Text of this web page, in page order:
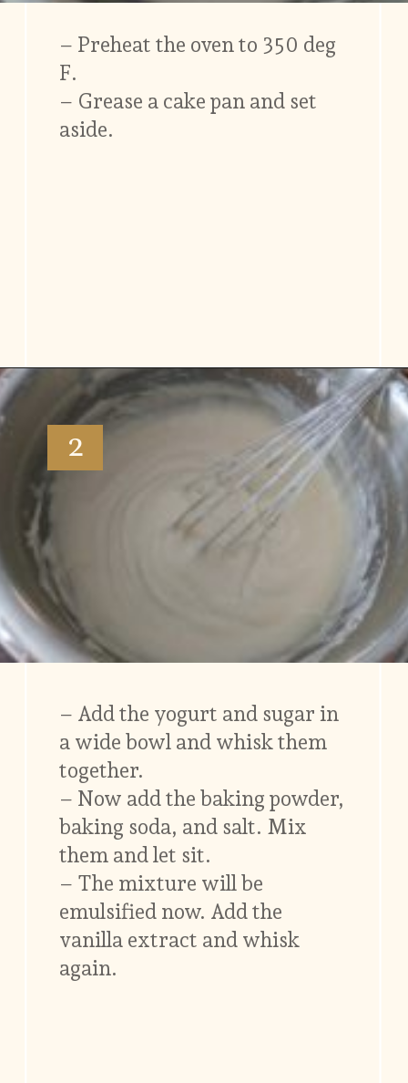
– Preheat the oven to 350 deg
F.
– Grease a cake pan and set
aside.
Opening https://www.vidhyashomecooking.com/tres-leches-cake-eggless-tres-leches-cake-with-mango-flavored-whipped-cream-frosting/
2
– Add the yogurt and sugar in
a wide bowl and whisk them
together.
– Now add the baking powder,
baking soda, and salt. Mix
them and let sit.
– The mixture will be
emulsified now. Add the
vanilla extract and whisk
again.